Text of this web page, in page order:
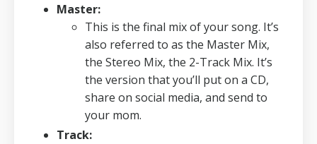
Master:
This is the final mix of your song. It’s
also referred to as the Master Mix,
the Stereo Mix, the 2-Track Mix. It’s
the version that you’ll put on a CD,
share on social media, and send to
your mom.
Track: